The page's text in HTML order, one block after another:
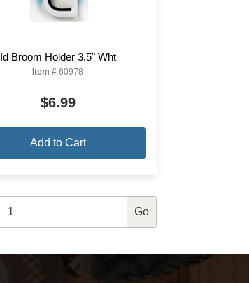
Id Broom Holder 3.5" Wht
Item # 60978
$6.99
Add to Cart